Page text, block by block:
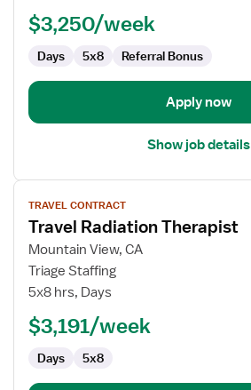
$3,250/week
Days 5x8 Referral Bonus
Apply now
Show job details
View
job
details
for
Travel
Radiation
TRAVEL CONTRACT
Travel Radiation Therapist
Mountain View, CA
Triage Staffing
5x8 hrs, Days
$3,191/week
Days 5x8